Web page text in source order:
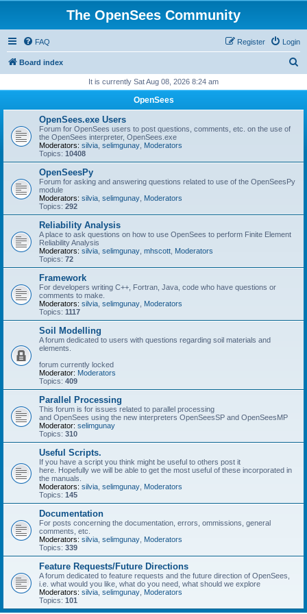
The OpenSees Community
FAQ Login
Register
Board index
r
It is currently Sat Aug 08, 2026 8:24 am
OpenSees
OpenSees.exe Users
Forum for OpenSees users to post questions, comments, etc. on the use of
the OpenSees interpreter, OpenSees.exe
Moderators: silvia selimgunay Moderators
Topics: 10408
OpenSeesPy
Forum for asking and answering questions related to use of the OpenSeesPy
module
Moderators: silvia selimgunay Moderators
Topics: 292
Reliability Analysis
A place to ask questions on how to use OpenSees to perform Finite Element
Reliability Analysis
Moderators: silvia selimgunay mhscott Moderators
Topics: 72
Framework
For developers writing C++, Fortran, Java, code who have questions or
comments to make.
Moderators: silvia selimgunay Moderators
Topics: 1117
Soil Modelling
A forum dedicated to users with questions regarding soil materials and
elements.
forum currently locked
Moderator: Moderators
Topics: 409
Parallel Processing
This forum is for issues related to parallel processing
and OpenSees using the new interpreters OpenSeesSP and OpenSeesMP
Moderator: selimgunay
Topics: 310
Useful Scripts.
If you have a script you think might be useful to others post it
here. Hopefully we will be able to get the most useful of these incorporated in
the manuals.
Moderators: silvia selimgunay Moderators
Topics: 145
Documentation
For posts concerning the documentation, errors, ommissions, general
comments, etc.
Moderators: silvia selimgunay Moderators
Topics: 339
Feature Requests/Future Directions
A forum dedicated to feature requests and the future direction of OpenSees,
i.e. what would you like, what do you need, what should we explore
Moderators: silvia selimgunay Moderators
Topics: 101